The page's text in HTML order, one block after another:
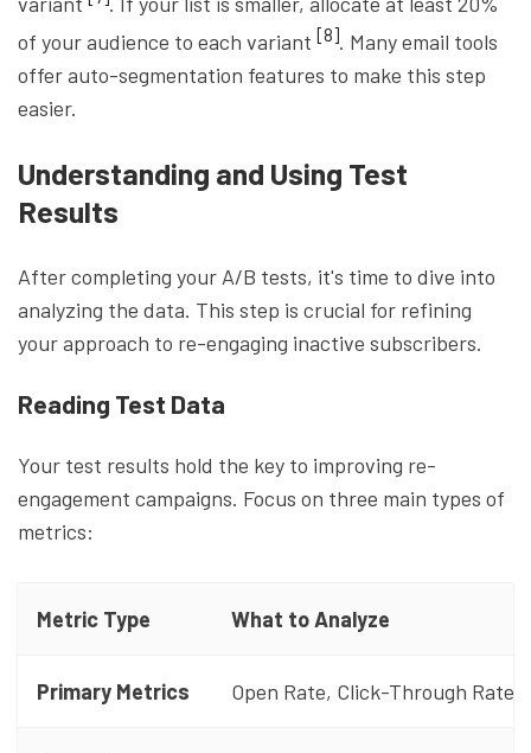
of your audience to each variant [8]. Many email tools
offer auto-segmentation features to make this step
easier.
Understanding and Using Test
Results
After completing your A/B tests, it's time to dive into
analyzing the data. This step is crucial for refining
your approach to re-engaging inactive subscribers.
Reading Test Data
Your test results hold the key to improving re-
engagement campaigns. Focus on three main types of
metrics:
Metric Type What to Analyze
Primary Metrics Open Rate, Click-Through Rate